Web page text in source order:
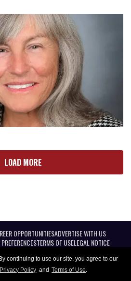
By continuing to use our site, you agree to our
Privacy Policy and Terms of Use.
LOAD MORE
OPPORTUNITIESADVERTISE WITH US
TERMS OF USELEGAL NOTICE